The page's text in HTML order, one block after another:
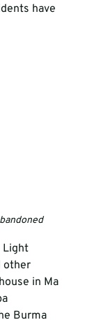
have
Light
other
in Ma
Burma